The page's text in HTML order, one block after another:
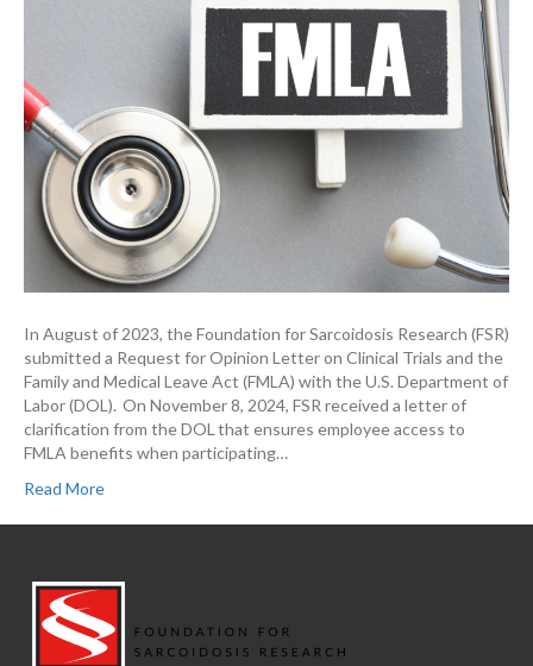
In August of 2023, the Foundation for Sarcoidosis Research (FSR)
submitted a Request for Opinion Letter on Clinical Trials and the
Family and Medical Leave Act (FMLA) with the U.S. Department of
Labor (DOL). On November 8, 2024, FSR received a letter of
clarification from the DOL that ensures employee access to
FMLA benefits when participating…
Read More